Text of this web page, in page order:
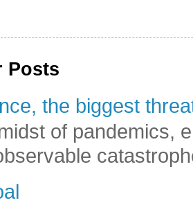
Posts
the biggest
of pandemics,